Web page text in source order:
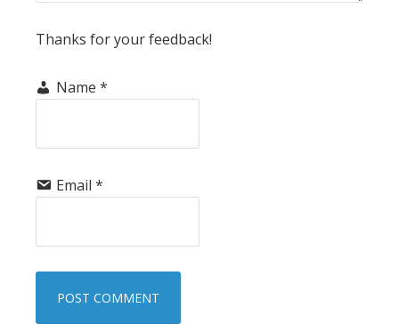
Thanks for your feedback!
Name *
Email *